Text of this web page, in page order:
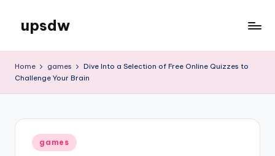
content
upsdw
Home games
Dive Into a Selection of Free Online Quizzes to
Challenge Your Brain
Posted
in
games